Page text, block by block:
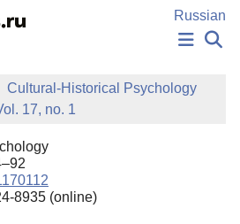
Russian
NEWS
SUBMISSION
CHOICE
Cultural-Historical Psychology
17, no. 1
8935 (online)